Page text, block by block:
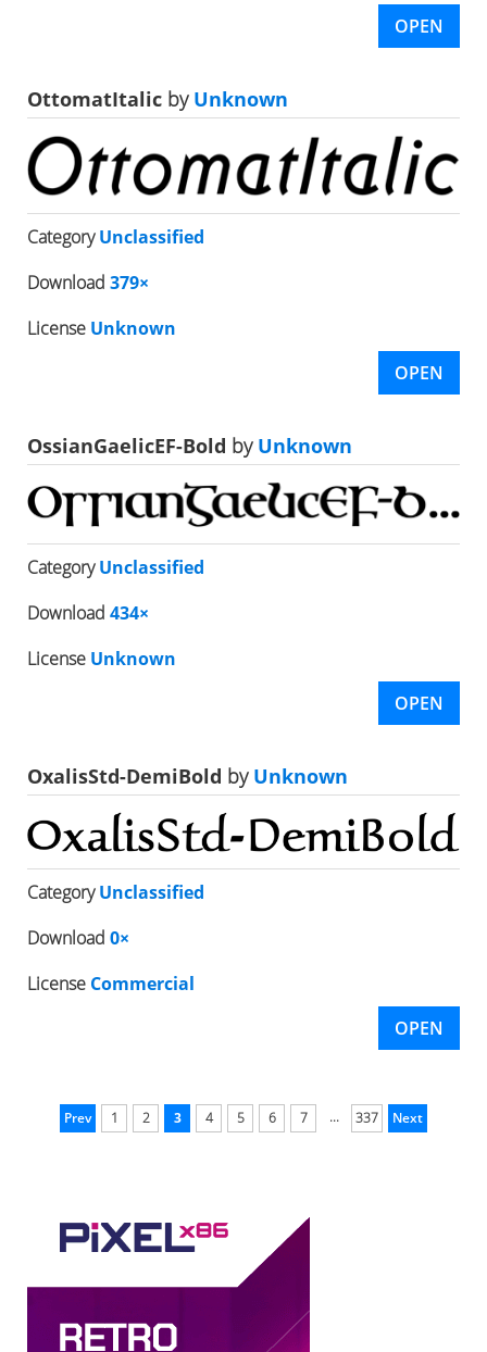
OPEN
OttomatItalic byUnknown
CategoryUnclassified
Download 379×
License Unknown
OPEN
OssianGaelicEF-Bold byUnknown
CategoryUnclassified
Download 434×
License Unknown
OPEN
OxalisStd-DemiBold byUnknown
CategoryUnclassified
Download 0×
License Commercial
OPEN
Prev 1 2 3 4 5 6 7 ... 337 Next